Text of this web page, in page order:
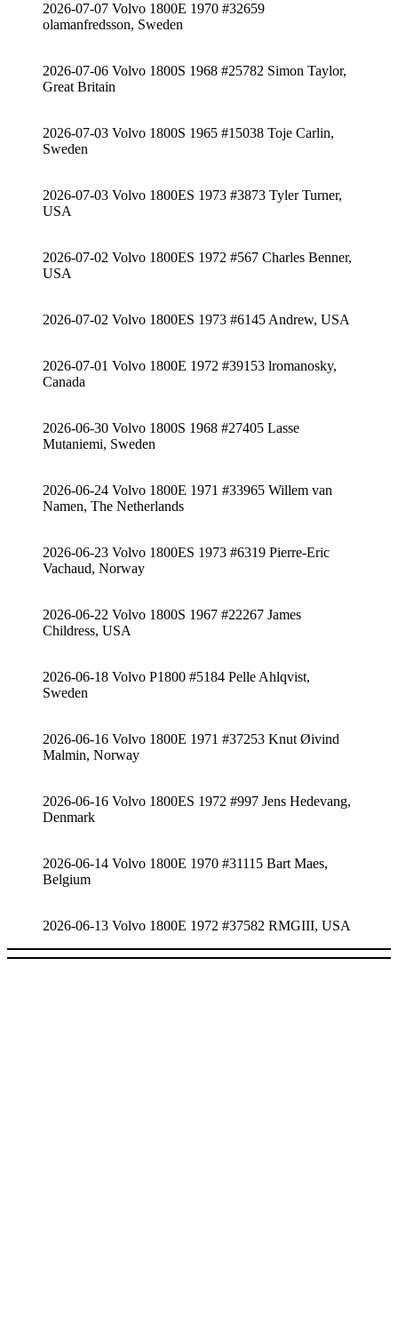
2026-07-07 Volvo 1800E 1970 #32659
olamanfredsson, Sweden
2026-07-06 Volvo 1800S 1968 #25782 Simon Taylor,
Great Britain
2026-07-03 Volvo 1800S 1965 #15038 Toje Carlin,
Sweden
2026-07-03 Volvo 1800ES 1973 #3873 Tyler Turner,
USA
2026-07-02 Volvo 1800ES 1972 #567 Charles Benner,
USA
2026-07-02 Volvo 1800ES 1973 #6145 Andrew, USA
2026-07-01 Volvo 1800E 1972 #39153 lromanosky,
Canada
2026-06-30 Volvo 1800S 1968 #27405 Lasse
Mutaniemi, Sweden
2026-06-24 Volvo 1800E 1971 #33965 Willem van
Namen, The Netherlands
2026-06-23 Volvo 1800ES 1973 #6319 Pierre-Eric
Vachaud, Norway
2026-06-22 Volvo 1800S 1967 #22267 James
Childress, USA
2026-06-18 Volvo P1800 #5184 Pelle Ahlqvist,
Sweden
2026-06-16 Volvo 1800E 1971 #37253 Knut Øivind
Malmin, Norway
2026-06-16 Volvo 1800ES 1972 #997 Jens Hedevang,
Denmark
2026-06-14 Volvo 1800E 1970 #31115 Bart Maes,
Belgium
2026-06-13 Volvo 1800E 1972 #37582 RMGIII, USA